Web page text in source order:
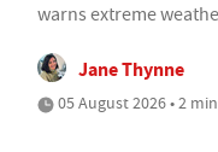
warns extreme
Jane Thynne
05 August 2026 • 2